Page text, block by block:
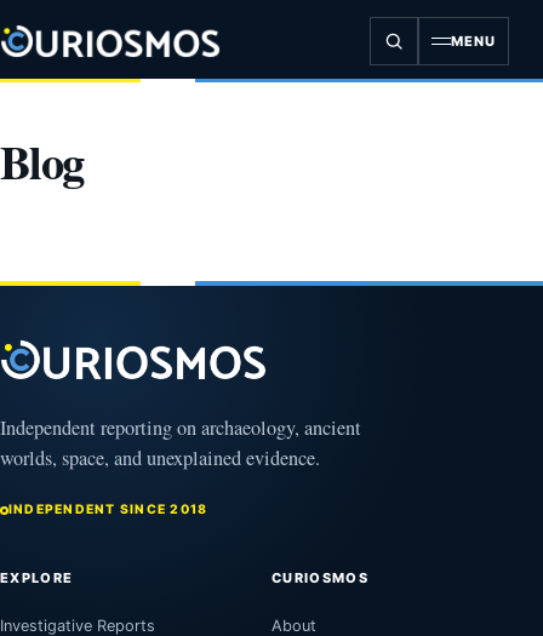
to
content
MENU
Blog
Independent reporting on archaeology, ancient
worlds, space, and unexplained evidence.
INDEPENDENT SINCE 2018
EXPLORE
Investigative Reports
CURIOSMOS
About